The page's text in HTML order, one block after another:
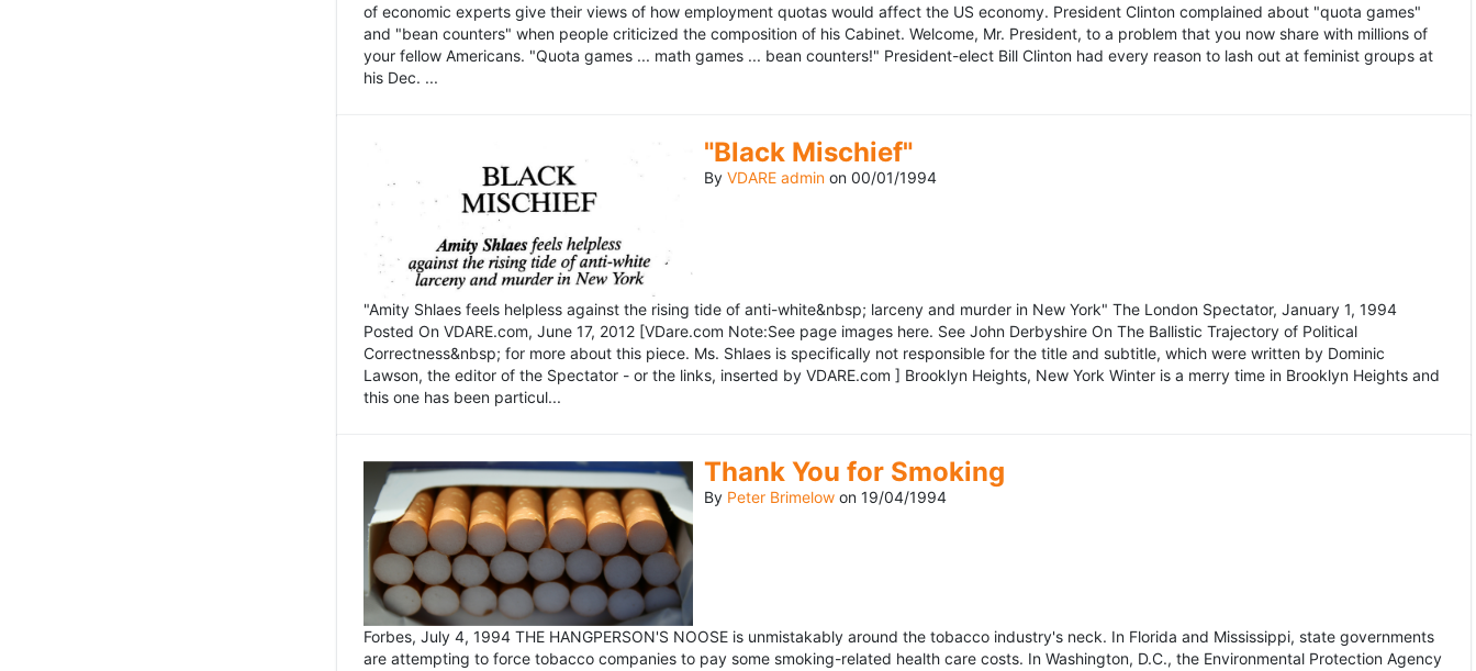
of economic experts give their views of how employment quotas would affect the US economy. President Clinton complained about "quota games"
and "bean counters" when people criticized the composition of his Cabinet. Welcome, Mr. President, to a problem that you now share with millions of
your fellow Americans. "Quota games ... math games ... bean counters!" President-elect Bill Clinton had every reason to lash out at feminist groups at
his Dec. ...
"Black Mischief"
By VDARE admin on 00/01/1994
"Amity Shlaes feels helpless against the rising tide of anti-white&nbsp; larceny and murder in New York" The London Spectator, January 1, 1994
Posted On VDARE.com, June 17, 2012 [VDare.com Note:See page images here. See John Derbyshire On The Ballistic Trajectory of Political
Correctness&nbsp; for more about this piece. Ms. Shlaes is specifically not responsible for the title and subtitle, which were written by Dominic
Lawson, the editor of the Spectator - or the links, inserted by VDARE.com ] Brooklyn Heights, New York Winter is a merry time in Brooklyn Heights and
this one has been particul...
Thank You for Smoking
By Peter Brimelow on 19/04/1994
Forbes, July 4, 1994 THE HANGPERSON'S NOOSE is unmistakably around the tobacco industry's neck. In Florida and Mississippi, state governments
are attempting to force tobacco companies to pay some smoking-related health care costs. In Washington, D.C., the Environmental Protection Agency